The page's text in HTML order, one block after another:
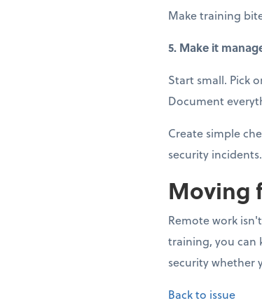
Make training
5. Make it
Start small. Pick
Document
Create simple
security
Moving
Remote work
training, you can
security whether
Back to issue